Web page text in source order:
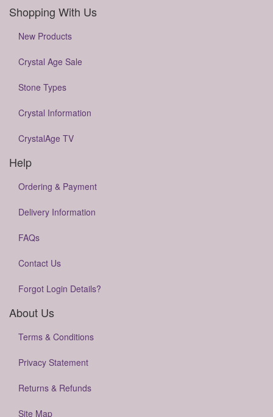
Shopping With Us
New Products
Crystal Age Sale
Stone Types
Crystal Information
CrystalAge TV
Help
Ordering & Payment
Delivery Information
FAQs
Contact Us
Forgot Login Details?
About Us
Terms & Conditions
Privacy Statement
Returns & Refunds
Site Map